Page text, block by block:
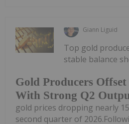
Giann Liguid
Gold Producers Offset
With Strong Q2
Top gold
stable balance
gold prices dropping nearly
second quarter of